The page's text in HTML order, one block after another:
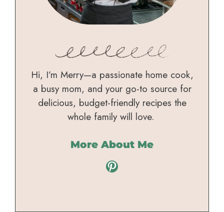
Hi, I’m Merry—a passionate home cook,
a busy mom, and your go-to source for
delicious, budget-friendly recipes the
whole family will love.
More About Me
Pinterest